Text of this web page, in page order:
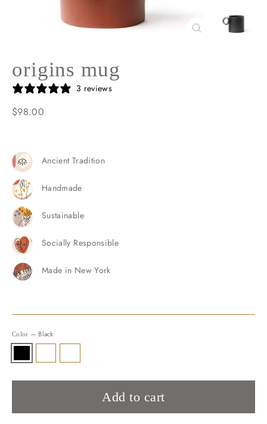
origins mug
3 reviews
Regular
$98.00
Ancient Tradition
Handmade
Sustainable
Socially Responsible
Made in New York
Color — Black
Add to cart